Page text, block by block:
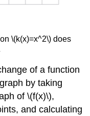
\(k(x)=x^2\) does
of a function
by taking
of \(f(x)\),
and calculating